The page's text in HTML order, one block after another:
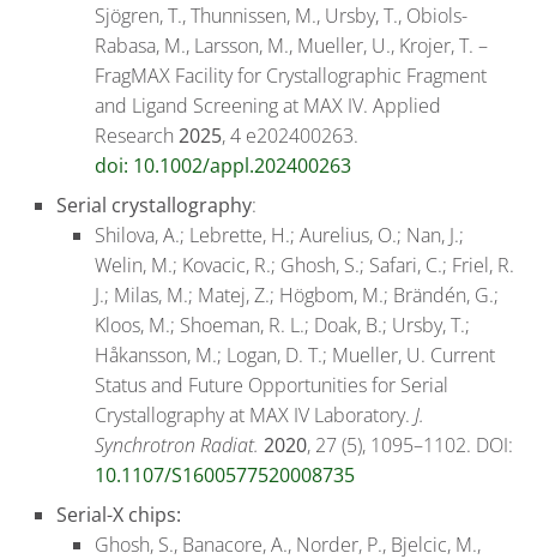
Sjögren, T., Thunnissen, M., Ursby, T., Obiols-
Rabasa, M., Larsson, M., Mueller, U., Krojer, T. –
FragMAX Facility for Crystallographic Fragment
and Ligand Screening at MAX IV. Applied
Research 2025, 4 e202400263.
doi: 10.1002/appl.202400263
Serial crystallography:
Shilova, A.; Lebrette, H.; Aurelius, O.; Nan, J.;
Welin, M.; Kovacic, R.; Ghosh, S.; Safari, C.; Friel, R.
J.; Milas, M.; Matej, Z.; Högbom, M.; Brändén, G.;
Kloos, M.; Shoeman, R. L.; Doak, B.; Ursby, T.;
Håkansson, M.; Logan, D. T.; Mueller, U. Current
Status and Future Opportunities for Serial
Crystallography at MAX IV Laboratory. J.
Synchrotron Radiat. 2020, 27 (5), 1095–1102. DOI:
10.1107/S1600577520008735
Serial-X chips:
Ghosh, S., Banacore, A., Norder, P., Bjelcic, M.,